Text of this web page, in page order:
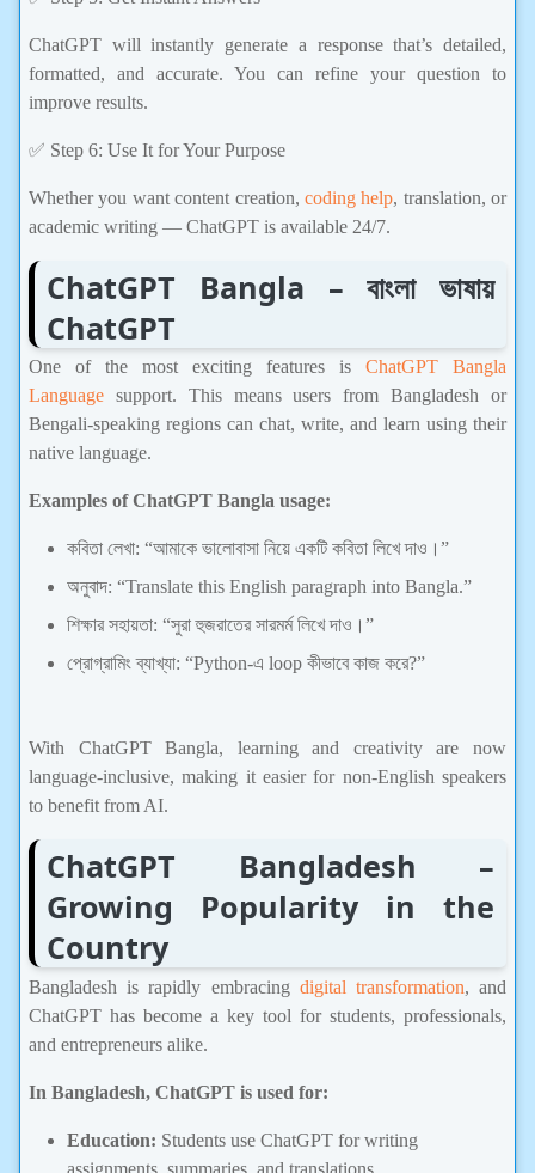
ChatGPT will instantly generate a response that’s detailed,
formatted, and accurate. You can refine your question to
improve results.
✅ Step 6: Use It for Your Purpose
Whether you want content creation, coding help
, translation, or
academic writing — ChatGPT is available 24/7.
ChatGPT Bangla – বাংলা ভাষায়
ChatGPT
One of the most exciting features is ChatGPT Bangla
Language support. This means users from Bangladesh or
Bengali-speaking regions can chat, write, and learn using their
native language.
Examples of ChatGPT Bangla usage:
কবিতা লেখা: “আমাকে ভালোবাসা নিয়ে একটি কবিতা লিখে দাও।”
অনুবাদ: “Translate this English paragraph into Bangla.”
শিক্ষার সহায়তা: “সুরা হুজরাতের সারমর্ম লিখে দাও।”
প্রোগ্রামিং ব্যাখ্যা: “Python-এ loop কীভাবে কাজ করে?”
With ChatGPT Bangla, learning and creativity are now
language-inclusive, making it easier for non-English speakers
to benefit from AI.
ChatGPT Bangladesh –
Growing Popularity in the
Country
Bangladesh is rapidly embracing digital transformation
, and
ChatGPT has become a key tool for students, professionals,
and entrepreneurs alike.
In Bangladesh, ChatGPT is used for:
Education:
Students use ChatGPT for writing
assignments, summaries, and translations.